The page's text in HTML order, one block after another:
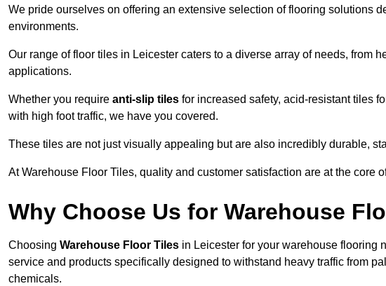
We pride ourselves on offering an extensive selection of flooring solutions
environments.
Our range of floor tiles in Leicester caters to a diverse array of needs, from
applications.
Whether you require anti-slip tiles for increased safety, acid-resistant tiles
with high foot traffic, we have you covered.
These tiles are not just visually appealing but are also incredibly durable,
At Warehouse Floor Tiles, quality and customer satisfaction are at the core
Why Choose Us for Warehouse
Choosing Warehouse Floor Tiles in Leicester for your warehouse flooring
service and products specifically designed to withstand heavy traffic from
chemicals.